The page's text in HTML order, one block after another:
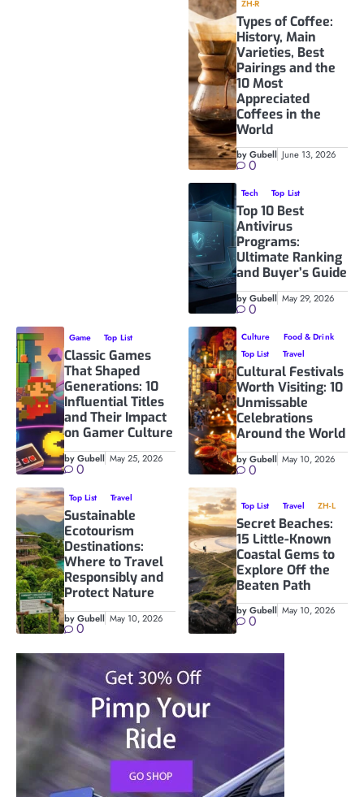
ZH-R
Types of Coffee:
History, Main
Varieties, Best
Pairings and the
10 Most
Appreciated
Coffees in the
World
by Gubell June 13, 2026
0
Tech Top List
Top 10 Best
Antivirus
Programs:
Ultimate Ranking
and Buyer’s Guide
by Gubell May 29, 2026
0
Game Top List
Classic Games
That Shaped
Generations: 10
Influential Titles
and Their Impact
on Gamer Culture
by Gubell May 25, 2026
0
Culture
Food & Drink
Top List
Travel
Cultural Festivals
Worth Visiting: 10
Unmissable
Celebrations
Around the World
by Gubell May 10, 2026
0
Top List Travel
Sustainable
Ecotourism
Destinations:
Where to Travel
Responsibly and
Protect Nature
by Gubell May 10, 2026
0
Top List Travel ZH-L
Secret Beaches:
15 Little-Known
Coastal Gems to
Explore Off the
Beaten Path
by Gubell May 10, 2026
0